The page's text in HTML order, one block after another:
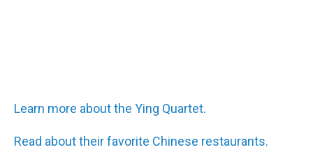
Learn more about the Ying Quartet.
Read about their favorite Chinese restaurants.